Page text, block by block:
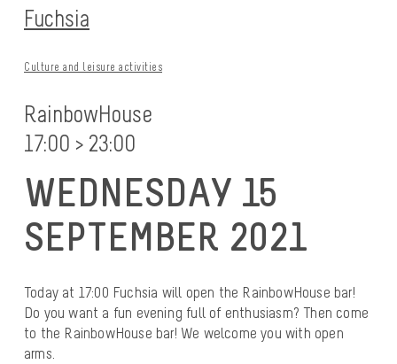
Fuchsia
Culture and leisure activities
RainbowHouse
17:00 > 23:00
WEDNESDAY 15
SEPTEMBER 2021
Today at 17:00 Fuchsia will open the RainbowHouse bar!
Do you want a fun evening full of enthusiasm? Then come
to the RainbowHouse bar! We welcome you with open
arms.